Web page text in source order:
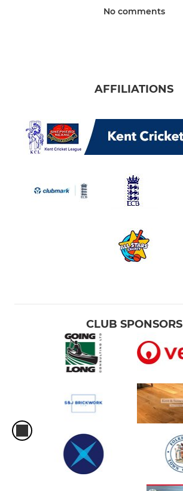
No comments
AFFILIATIONS
CLUB SPONSORS